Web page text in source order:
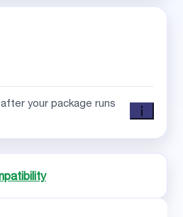
your package runs